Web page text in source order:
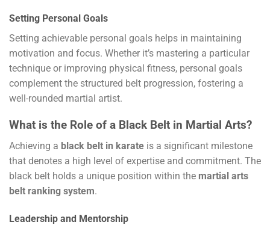
Setting Personal Goals
Setting achievable personal goals helps in maintaining
motivation and focus. Whether it’s mastering a particular
technique or improving physical fitness, personal goals
complement the structured belt progression, fostering a
well-rounded martial artist.
What is the Role of a Black Belt in Martial Arts?
Achieving a black belt in karate is a significant milestone
that denotes a high level of expertise and commitment. The
black belt holds a unique position within the martial arts
belt ranking system.
Leadership and Mentorship